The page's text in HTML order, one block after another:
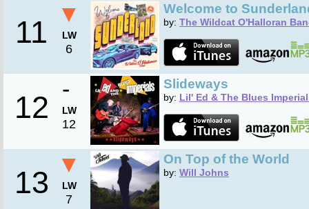
11
▼
LW
6
Welcome to
by: The Wildcat O'Halloran
12
-
LW
12
Slideways
by: Lil' Ed & The Blues
13
▼
LW
7
On Top of the World
by: Will Johns